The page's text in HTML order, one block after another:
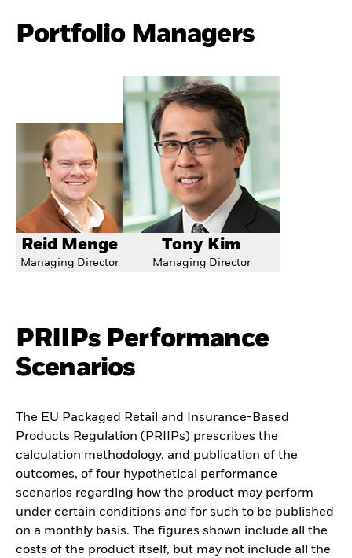
Portfolio Managers
Reid Menge
Managing Director
Tony Kim
Managing Director
PRIIPs Performance
Scenarios
The EU Packaged Retail and Insurance-Based
Products Regulation (PRIIPs) prescribes the
calculation methodology, and publication of the
outcomes, of four hypothetical performance
scenarios regarding how the product may perform
under certain conditions and for such to be published
on a monthly basis. The figures shown include all the
costs of the product itself, but may not include all the